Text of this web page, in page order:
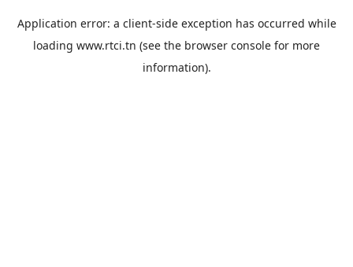
Application error: a client-side exception has occurred while
loading www.rtci.tn (see the browser console for more
information).